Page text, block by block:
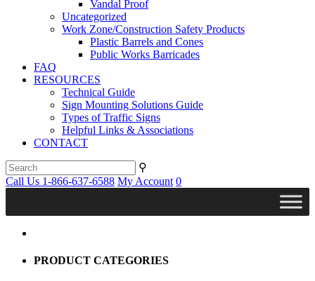
Vandal Proof
Uncategorized
Work Zone/Construction Safety Products
Plastic Barrels and Cones
Public Works Barricades
FAQ
RESOURCES
Technical Guide
Sign Mounting Solutions Guide
Types of Traffic Signs
Helpful Links & Associations
CONTACT
⚲
Call Us 1-866-637-6588 My Account 0
PRODUCT CATEGORIES